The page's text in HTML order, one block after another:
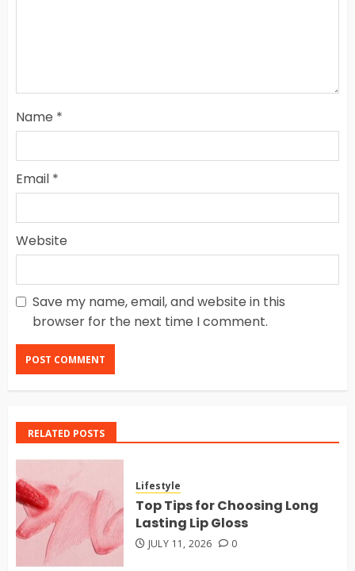
Name *
Email *
Website
Save my name, email, and website in this
browser for the next time I comment.
RELATED POSTS
Lifestyle
Top Tips for Choosing Long
Lasting Lip Gloss
JULY 11, 2026 0